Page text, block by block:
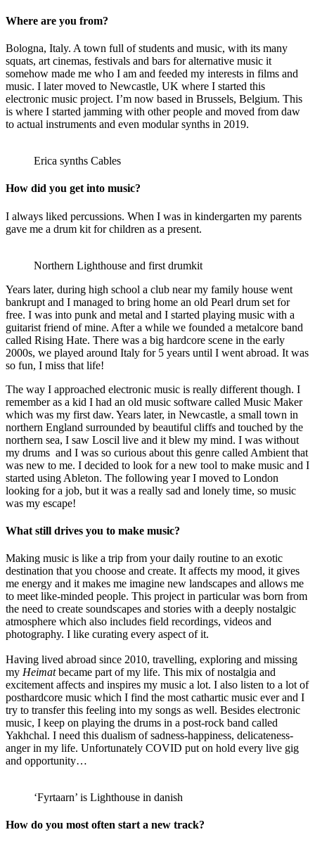
Where are you from?
Bologna, Italy. A town full of students and music, with its many
squats, art cinemas, festivals and bars for alternative music it
somehow made me who I am and feeded my interests in films and
music. I later moved to Newcastle, UK where I started this
electronic music project. I’m now based in Brussels, Belgium. This
is where I started jamming with other people and moved from daw
to actual instruments and even modular synths in 2019.
Erica synths Cables
How did you get into music?
I always liked percussions. When I was in kindergarten my parents
gave me a drum kit for children as a present.
Northern Lighthouse and first drumkit
Years later, during high school a club near my family house went
bankrupt and I managed to bring home an old Pearl drum set for
free. I was into punk and metal and I started playing music with a
guitarist friend of mine. After a while we founded a metalcore band
called Rising Hate. There was a big hardcore scene in the early
2000s, we played around Italy for 5 years until I went abroad. It was
so fun, I miss that life!
The way I approached electronic music is really different though. I
remember as a kid I had an old music software called Music Maker
which was my first daw. Years later, in Newcastle, a small town in
northern England surrounded by beautiful cliffs and touched by the
northern sea, I saw Loscil live and it blew my mind. I was without
my drums and I was so curious about this genre called Ambient that
was new to me. I decided to look for a new tool to make music and I
started using Ableton. The following year I moved to London
looking for a job, but it was a really sad and lonely time, so music
was my escape!
What still drives you to make music?
Making music is like a trip from your daily routine to an exotic
destination that you choose and create. It affects my mood, it gives
me energy and it makes me imagine new landscapes and allows me
to meet like-minded people. This project in particular was born from
the need to create soundscapes and stories with a deeply nostalgic
atmosphere which also includes field recordings, videos and
photography. I like curating every aspect of it.
Having lived abroad since 2010, travelling, exploring and missing
my Heimatbecame part of my life. This mix of nostalgia and
excitement affects and inspires my music a lot. I also listen to a lot of
posthardcore music which I find the most cathartic music ever and I
try to transfer this feeling into my songs as well. Besides electronic
music, I keep on playing the drums in a post-rock band called
Yakhchal. I need this dualism of sadness-happiness, delicateness-
anger in my life. Unfortunately COVID put on hold every live gig
and opportunity…
‘Fyrtaarn’ is Lighthouse in danish
How do you most often start a new track?